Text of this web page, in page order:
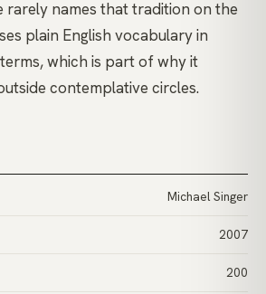
rarely names that tradition on the
plain English vocabulary in
which is part of why it
contemplative circles.
Michael Singer
2007
200